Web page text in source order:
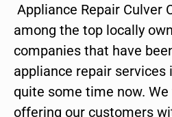
Appliance Repair Culver
among the top locally
companies that have
appliance repair services
quite some time now.
offering our customers